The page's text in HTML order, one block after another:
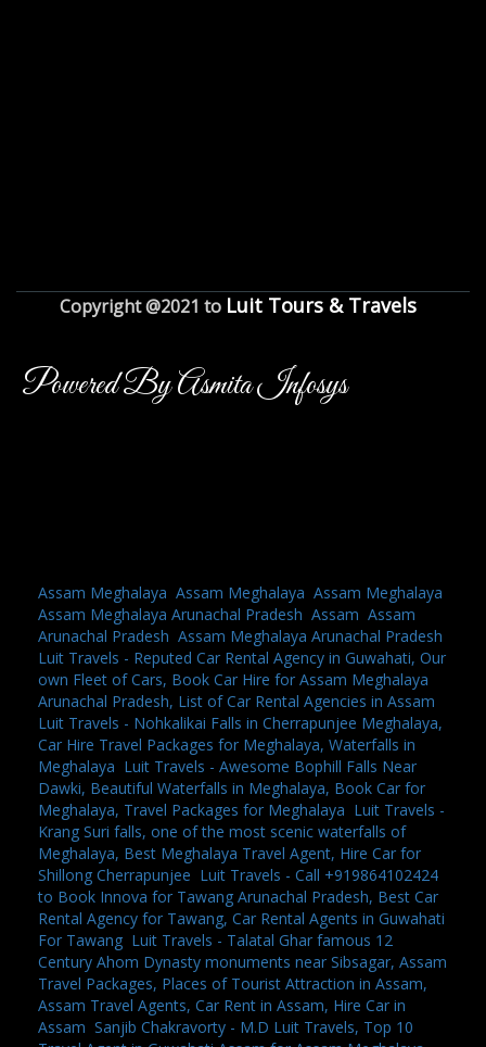
Copyright @2021 to Luit Tours & Travels
Powered By Asmita Infosys
Assam Meghalaya Assam Meghalaya Assam Meghalaya
Assam Meghalaya Arunachal Pradesh Assam Assam
Arunachal Pradesh Assam Meghalaya Arunachal Pradesh
Luit Travels - Reputed Car Rental Agency in Guwahati, Our
own Fleet of Cars, Book Car Hire for Assam Meghalaya
Arunachal Pradesh, List of Car Rental Agencies in Assam
Luit Travels - Nohkalikai Falls in Cherrapunjee Meghalaya,
Car Hire Travel Packages for Meghalaya, Waterfalls in
Meghalaya Luit Travels - Awesome Bophill Falls Near
Dawki, Beautiful Waterfalls in Meghalaya, Book Car for
Meghalaya, Travel Packages for Meghalaya Luit Travels -
Krang Suri falls, one of the most scenic waterfalls of
Meghalaya, Best Meghalaya Travel Agent, Hire Car for
Shillong Cherrapunjee Luit Travels - Call +919864102424
to Book Innova for Tawang Arunachal Pradesh, Best Car
Rental Agency for Tawang, Car Rental Agents in Guwahati
For Tawang Luit Travels - Talatal Ghar famous 12
Century Ahom Dynasty monuments near Sibsagar, Assam
Travel Packages, Places of Tourist Attraction in Assam,
Assam Travel Agents, Car Rent in Assam, Hire Car in
Assam Sanjib Chakravorty - M.D Luit Travels, Top 10